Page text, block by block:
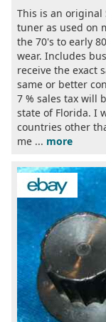
This is an original
tuner as used on
the 70's to early
wear. Includes
receive the exact
same or better
7 % sales tax will
state of Florida. I
countries other
me ... more